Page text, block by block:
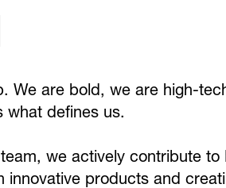
We are bold, we are high-
what defines us.
we actively contribute
innovative products and